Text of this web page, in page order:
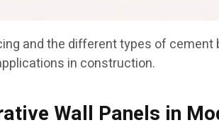
and the different types of cement
in construction.
Wall Panels in